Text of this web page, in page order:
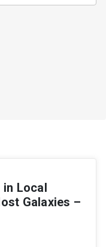
in Local
Galaxies –